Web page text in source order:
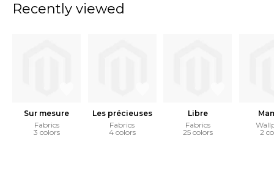
Recently viewed
Sur mesure
Fabrics
3 colors
Les précieuses
Fabrics
4 colors
Libre
Fabrics
25 colors
2